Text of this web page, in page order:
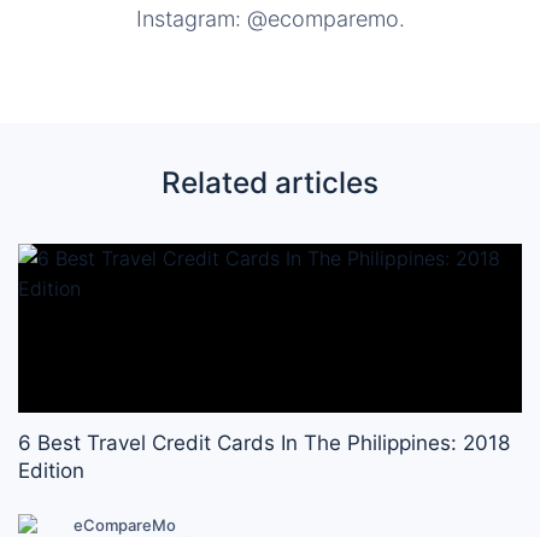
Instagram: @ecomparemo.
Related articles
6 Best Travel Credit Cards In The Philippines: 2018
Edition
eCompareMo